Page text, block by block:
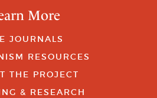
More
JOURNALS
RESOURCES
THE PROJECT
& RESEARCH